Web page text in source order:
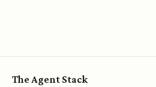
The Agent Stack